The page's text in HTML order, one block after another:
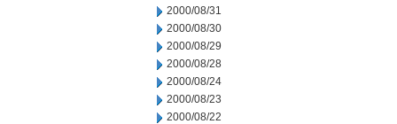
2000/08/31
2000/08/30
2000/08/29
2000/08/28
2000/08/24
2000/08/23
2000/08/22